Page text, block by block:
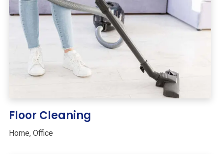
Floor Cleaning
Home, Office